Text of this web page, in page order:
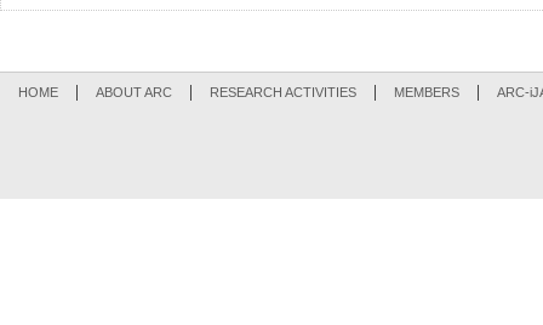
HOME ABOUT ARC RESEARCH ACTIVITIES MEMBERS ARC-